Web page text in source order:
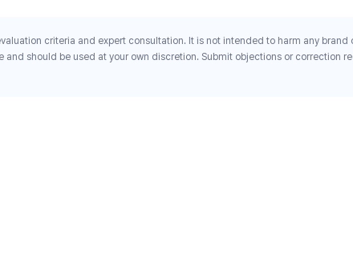
criteria and expert consultation. It is not intended to harm any
should be used at your own discretion. Submit objections or correction